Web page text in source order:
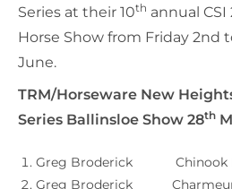
Series at their 10th annual
Horse Show from Friday 2nd
June.
TRM/Horseware New
Series Ballinsloe Show 28th
Greg Broderick
Greg Broderick